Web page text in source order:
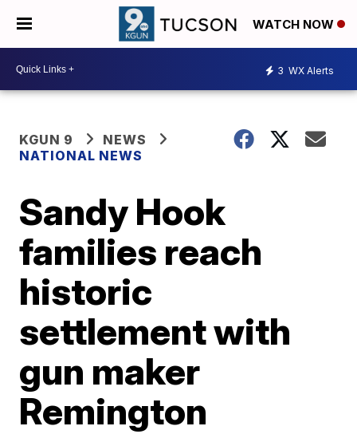
WATCH NOW
3 WX Alerts
KGUN 9
NEWS
NATIONAL NEWS
Sandy Hook
families reach
historic
settlement with
gun maker
Remington